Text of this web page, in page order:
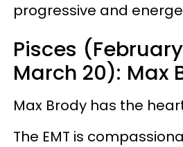
progressive and
Pisces
March 20): Max
Max Brody has the
The EMT is